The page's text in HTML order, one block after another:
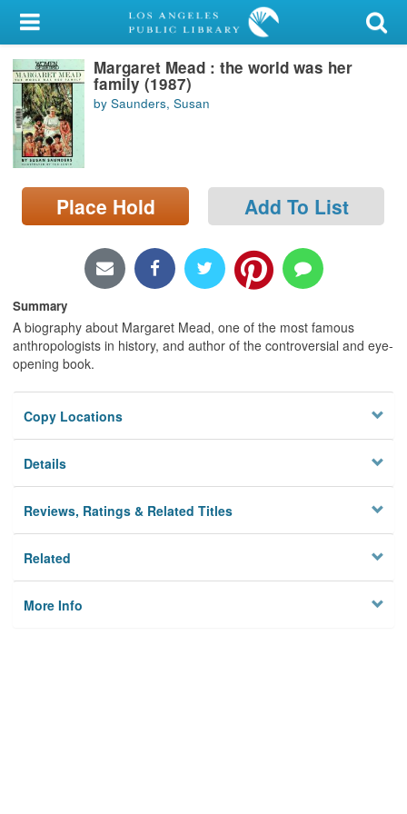
My Account
Library Card
Sign In
Search
Locations/Hours (external
page)
Margaret Mead : the world was her
family (1987)
by Saunders, Susan
Place Hold Add To List
Summary
A biography about Margaret Mead, one of the most famous
anthropologists in history, and author of the controversial and eye-
opening book.
Copy Locations
Details
Reviews, Ratings & Related Titles
Related
More Info